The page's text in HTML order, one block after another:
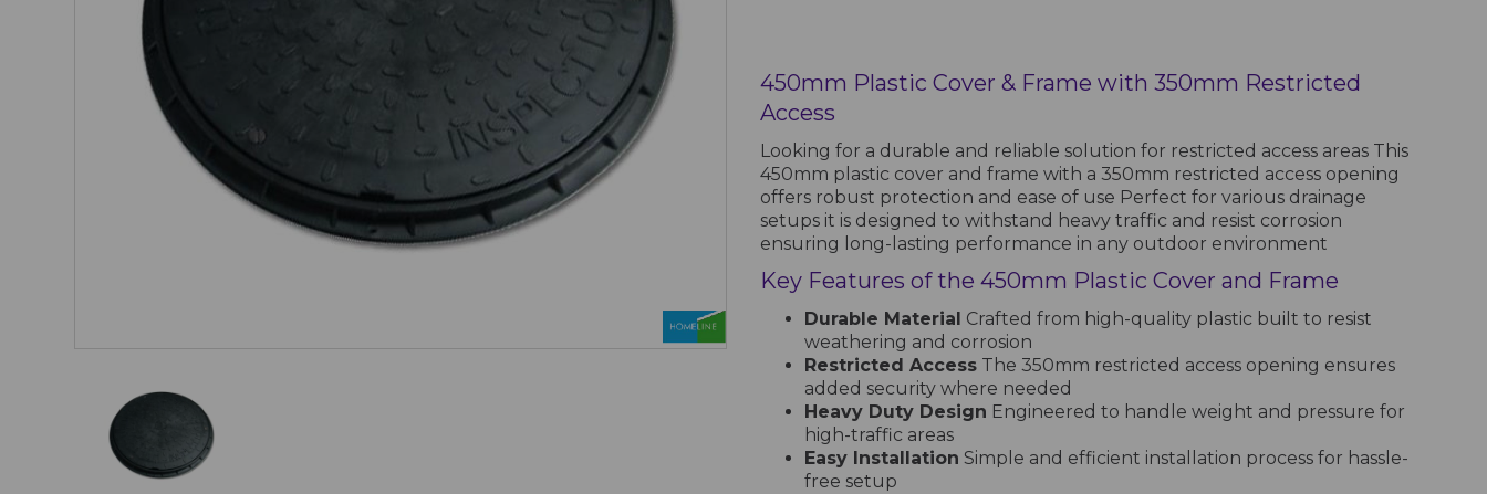
450mm Plastic Cover & Frame with 350mm Restricted
Access
Looking for a durable and reliable solution for restricted access areas This
450mm plastic cover and frame with a 350mm restricted access opening
offers robust protection and ease of use Perfect for various drainage
setups it is designed to withstand heavy traffic and resist corrosion
ensuring long-lasting performance in any outdoor environment
Key Features of the 450mm Plastic Cover and Frame
Durable Material Crafted from high-quality plastic built to resist
weathering and corrosion
Restricted Access The 350mm restricted access opening ensures
added security where needed
Heavy Duty Design Engineered to handle weight and pressure for
high-traffic areas
Easy Installation Simple and efficient installation process for hassle-
free setup